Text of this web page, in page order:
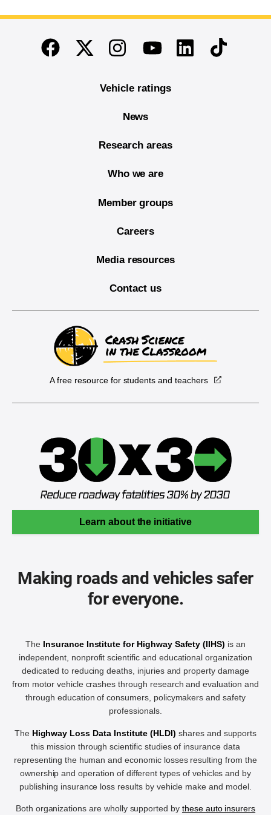
End of main content
FacebookTwitterInstagramYoutubeLinkedinTikTok
Vehicle ratings
News
Research areas
Who we are
Member groups
Careers
Media resources
Contact us
A free resource for students and teachers
Learn about the initiative
Making roads and vehicles safer
for everyone.
The Insurance Institute for Highway Safety (IIHS) is an
independent, nonprofit scientific and educational organization
dedicated to reducing deaths, injuries and property damage
from motor vehicle crashes through research and evaluation and
through education of consumers, policymakers and safety
professionals.
The Highway Loss Data Institute (HLDI) shares and supports
this mission through scientific studies of insurance data
representing the human and economic losses resulting from the
ownership and operation of different types of vehicles and by
publishing insurance loss results by vehicle make and model.
Both organizations are wholly supported by these auto insurers